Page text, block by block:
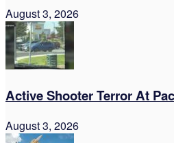
August 3, 2026
Active Shooter Terror At
August 3, 2026